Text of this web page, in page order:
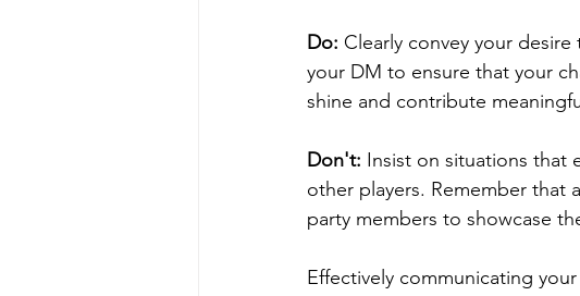
Do: Clearly convey your
your DM to ensure that your
shine and contribute
Don't: Insist on situations that
other players. Remember that
party members to showcase
Effectively communicating